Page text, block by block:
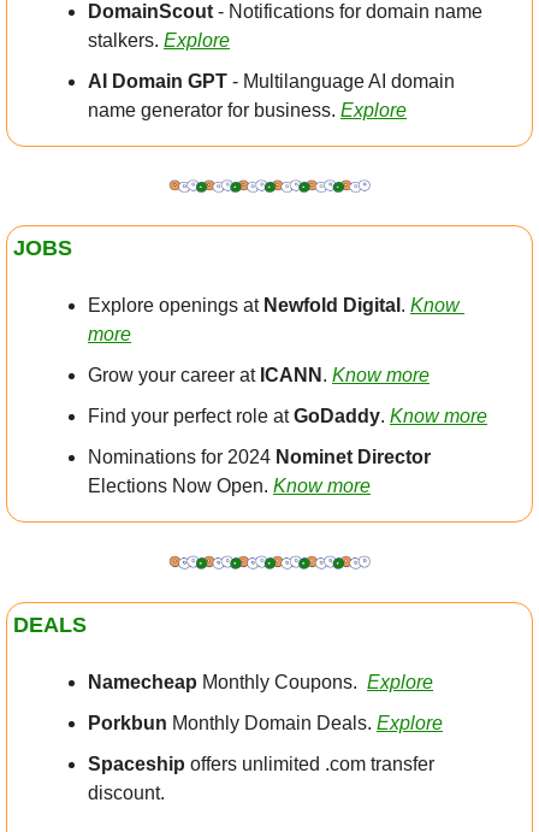
DomainScout - Notifications for domain name
stalkers. Explore
AI Domain GPT - Multilanguage AI domain
name generator for business. Explore
JOBS
Explore openings at Newfold Digital . Know
more
Grow your career at ICANN . Know more
Find your perfect role at GoDaddy. Know more
Nominations for 2024 Nominet Director
Elections Now Open. Know more
DEALS
Namecheap Monthly Coupons. Explore
Porkbun Monthly Domain Deals. Explore
Spaceship offers unlimited .com transfer
discount.